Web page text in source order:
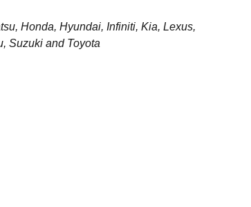
Honda, Hyundai, Infiniti, Kia, Lexus,
Suzuki and Toyota